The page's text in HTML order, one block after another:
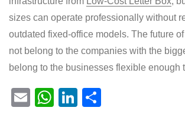
sizes can operate professionally without
outdated fixed-office models. The future
not belong to the companies with the
belong to the businesses flexible enough
E
W Li